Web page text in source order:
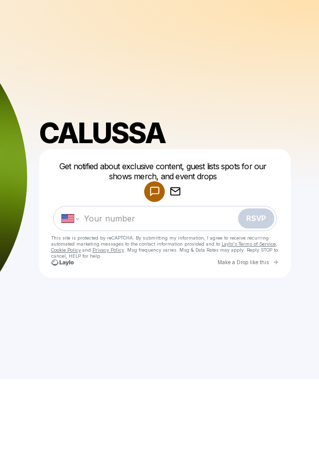
CALUSSA
Get notified about exclusive content, guest lists spots for our
shows merch, and event drops
RSVP
This site is protected by reCAPTCHA. By submitting my information, I agree to receive recurring
automated marketing messages to the contact information provided and to Laylo's Terms of Service,
Cookie Policyand Privacy Policy. Msg frequency varies. Msg & Data Rates may apply. Reply STOP to
cancel, HELP for help.
Make a Drop like this Go to
Make a drop like this
Powered by